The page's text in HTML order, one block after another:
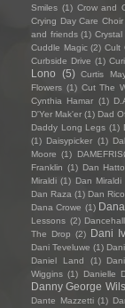
Smiles (1) Crow and
Crying Day Care Choir
and friends (1) Crystal
Cuddle Magic (2) Cult
Curbside Drive (1)
Lono
(5) Curtis
Flowers (1) Cut The
Cynthia Hamar (1)
D'Yer Mak'er (1) Dad
Daddy Long Legs (1)
(1) Daisypicker (1)
Moore (1)
Franklin (1) Dan
Miraldi (1) Dan Miraldi
Dan Raza (1) Dan Rico
Dana Crowe (1)
Lessons (2) Dancehall
The Drop (2) Dani
Dani Teveluwe (1)
Daniel Land
(1)
Wiggins (1) Danielle
Danny George
Dante Mazzetti (1)